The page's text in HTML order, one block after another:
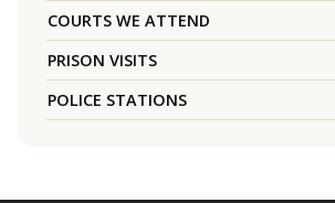
COURTS WE ATTEND
PRISON VISITS
POLICE STATIONS